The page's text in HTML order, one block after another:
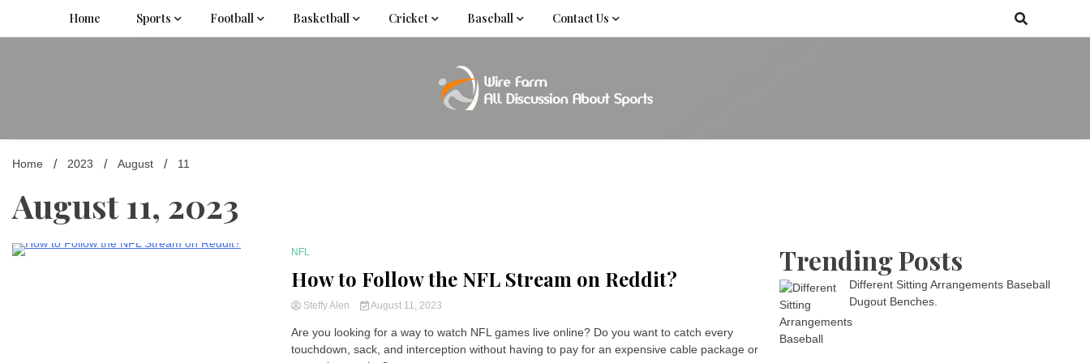
content
Home Sports Football Basketball Cricket Baseball Contact Us
Wire Farmfan-driven group
Home
2023 August 11
August 11, 2023
NFL
How to Follow the NFL Stream on Reddit?
Steffy Alen August 11, 2023
Are you looking for a way to watch NFL games live online? Do you want to catch every
touchdown, sack, and interception without having to pay for an expensive cable package or
Trending Posts
Different Sitting Arrangements Baseball
Dugout Benches.